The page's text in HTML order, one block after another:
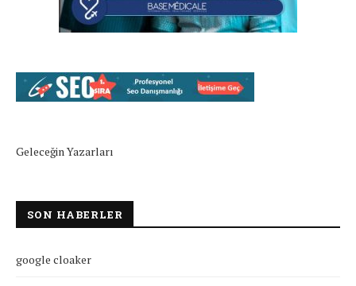
Geleceğin Yazarları
SON HABERLER
google cloaker